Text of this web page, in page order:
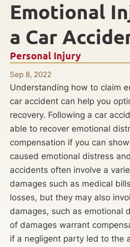
Personal Injury
Sep 8, 2022
Emotional
a Car
Understanding how to claim
car accident can help you
recovery. Following a car
able to recover emotional
compensation if you can
caused emotional distress
accidents often involve a
damages such as medical
losses, but they may also
damages, such as emotional
of damages warrant
if a negligent party led to the